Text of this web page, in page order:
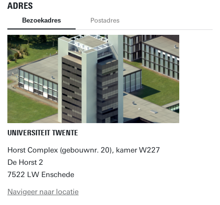
ADRES
Bezoekadres Postadres
UNIVERSITEIT TWENTE
Horst Complex (gebouwnr. 20), kamer W227
De Horst 2
7522 LW Enschede
Navigeer naar locatie